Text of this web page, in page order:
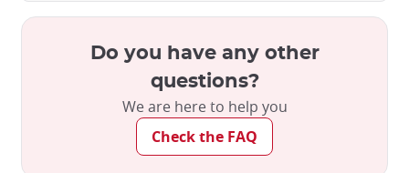
Do you have any other
questions?
We are here to help you
Check the FAQ